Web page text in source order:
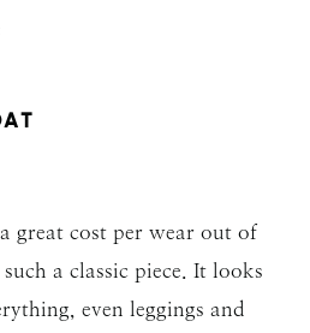
great cost per wear out of
a classic piece. It looks
even leggings and